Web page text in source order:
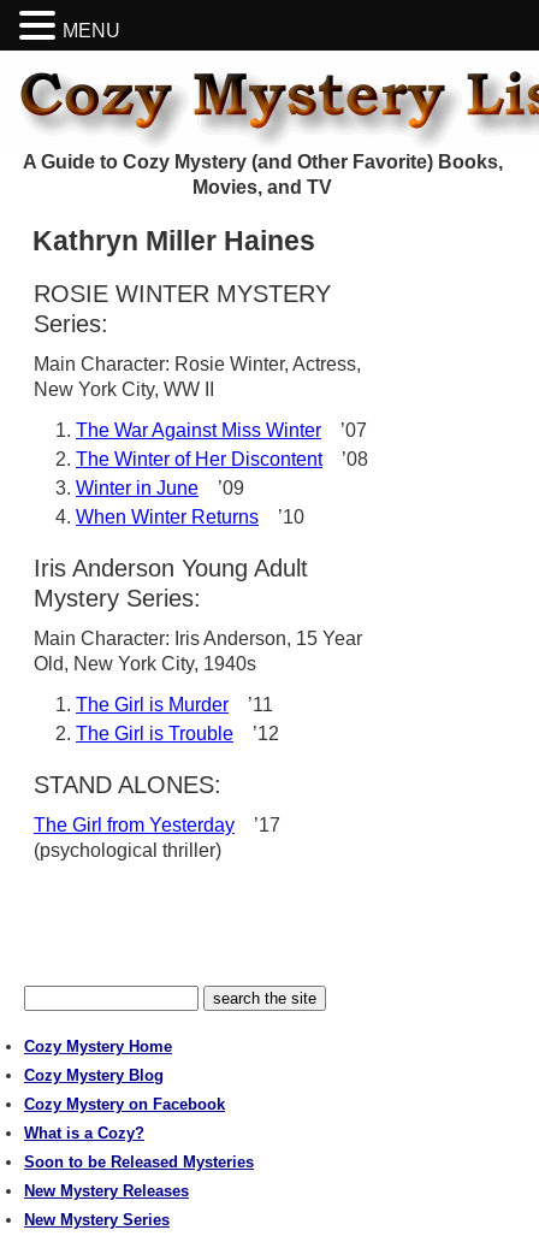
A Guide to Cozy Mystery (and Other Favorite) Books,
Movies, and TV
Kathryn Miller Haines
ROSIE WINTER MYSTERY
Series:
Main Character: Rosie Winter, Actress,
New York City, WW II
The War Against Miss Winter ’07
The Winter of Her Discontent’08
Winter in June ’09
When Winter Returns ’10
Iris Anderson Young Adult
Mystery Series:
Main Character: Iris Anderson, 15 Year
Old, New York City, 1940s
The Girl is Murder ’11
The Girl is Trouble ’12
STAND ALONES:
The Girl from Yesterday ’17
(psychological thriller)
Cozy Mystery Home
Cozy Mystery Blog
Cozy Mystery on Facebook
What is a Cozy?
Soon to be Released Mysteries
New Mystery Releases
New Mystery Series
MENU